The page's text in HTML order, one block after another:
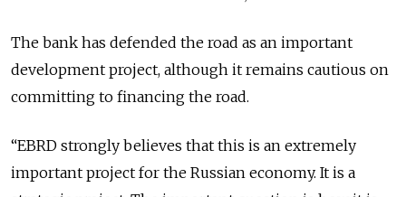
The bank has defended the road as an important
development project, although it remains cautious on
committing to financing the road.
“EBRD strongly believes that this is an extremely
important project for the Russian economy. It is a